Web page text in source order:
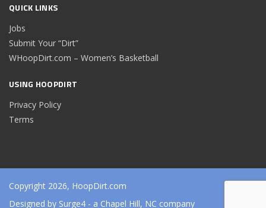
QUICK LINKS
Jobs
Submit Your “Dirt”
WHoopDirt.com – Women’s Basketball
USING HOOPDIRT
Privacy Policy
Terms
Copyright 2026, HoopDirt.com
Designed by Surge4 - a Chapel Hill, NC company